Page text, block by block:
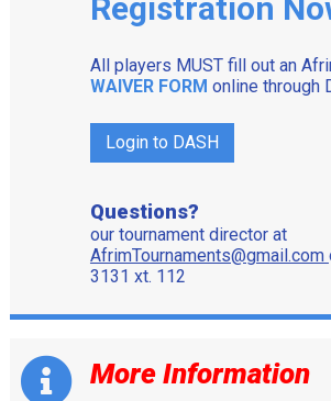
Registration
All players MUST fill out an
WAIVER FORM online through
Login to DASH
our tournament director at
AfrimTournaments@gmail.com
3131 xt. 112
More Information